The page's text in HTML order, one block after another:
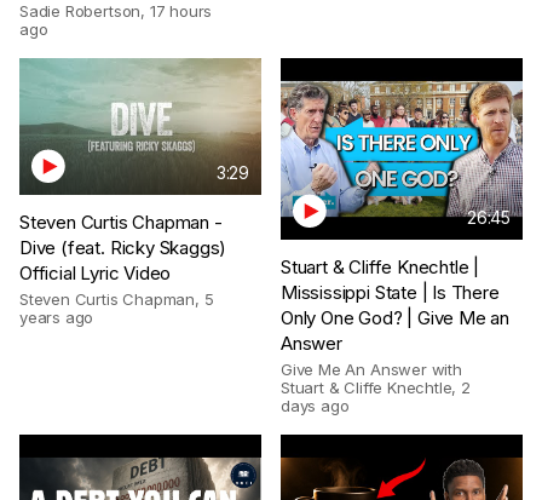
Sadie Robertson, 17 hours
ago
3:29
Steven Curtis Chapman -
Dive (feat. Ricky Skaggs)
Official Lyric Video
Steven Curtis Chapman, 5
years ago
26:45
Stuart & Cliffe Knechtle |
Mississippi State | Is There
Only One God? | Give Me an
Answer
Give Me An Answer with
Stuart & Cliffe Knechtle, 2
days ago